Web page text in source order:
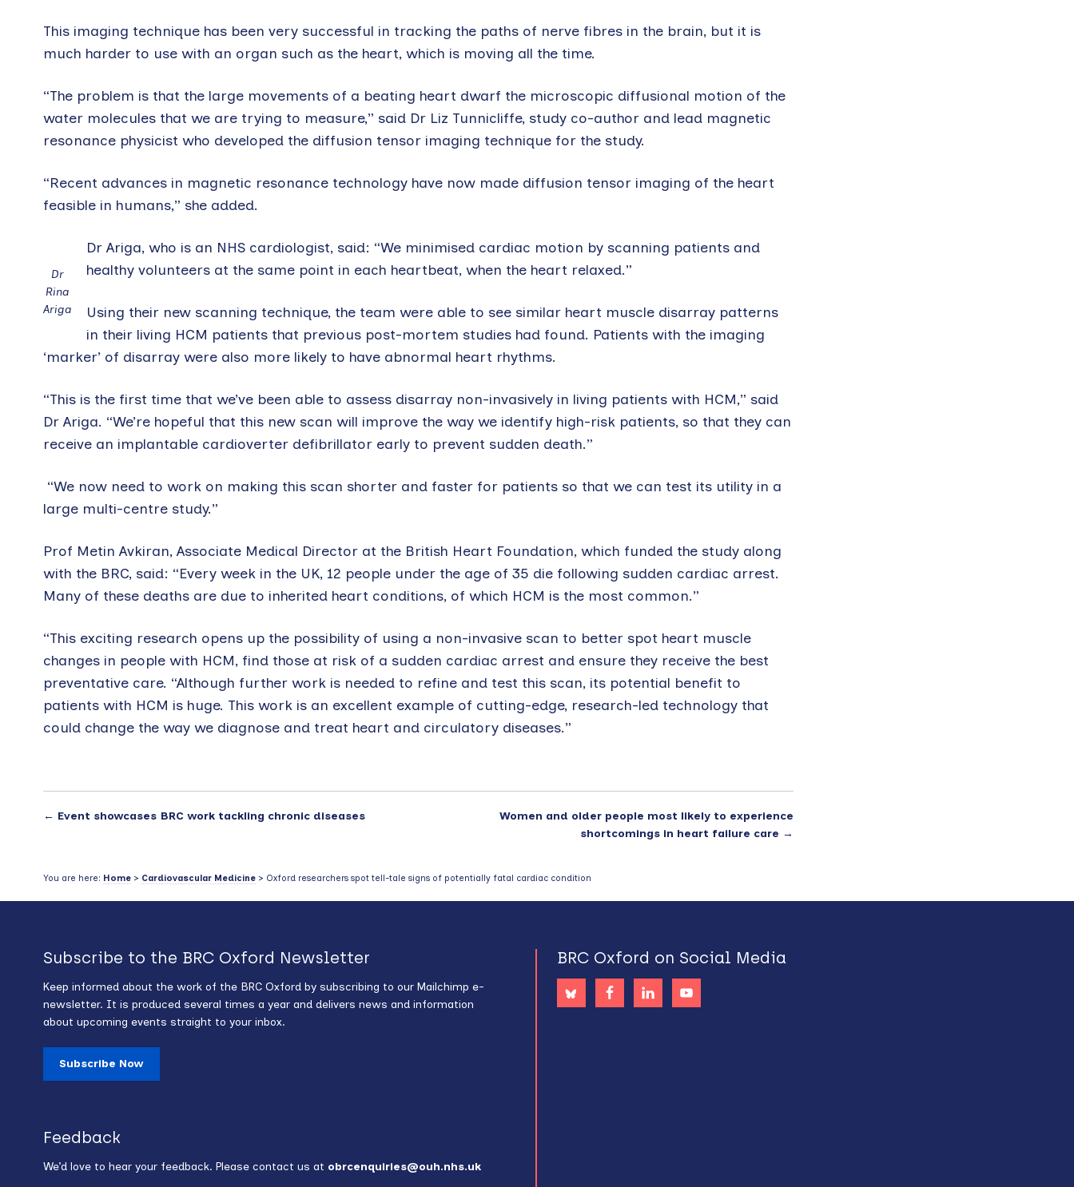
This imaging technique has been very successful in tracking the paths of nerve fibres in the brain, but it is
much harder to use with an organ such as the heart, which is moving all the time.
“The problem is that the large movements of a beating heart dwarf the microscopic diffusional motion of the
water molecules that we are trying to measure,” said Dr Liz Tunnicliffe, study co-author and lead magnetic
resonance physicist who developed the diffusion tensor imaging technique for the study.
“Recent advances in magnetic resonance technology have now made diffusion tensor imaging of the heart
feasible in humans,” she added.
Dr
Rina
Ariga
Dr Ariga, who is an NHS cardiologist, said: “We minimised cardiac motion by scanning patients and
healthy volunteers at the same point in each heartbeat, when the heart relaxed.”
Using their new scanning technique, the team were able to see similar heart muscle disarray patterns
in their living HCM patients that previous post-mortem studies had found. Patients with the imaging
‘marker’ of disarray were also more likely to have abnormal heart rhythms.
“This is the first time that we’ve been able to assess disarray non-invasively in living patients with HCM,” said
Dr Ariga. “We’re hopeful that this new scan will improve the way we identify high-risk patients, so that they can
receive an implantable cardioverter defibrillator early to prevent sudden death.”
“We now need to work on making this scan shorter and faster for patients so that we can test its utility in a
large multi-centre study.”
Prof Metin Avkiran, Associate Medical Director at the British Heart Foundation, which funded the study along
with the BRC, said: “Every week in the UK, 12 people under the age of 35 die following sudden cardiac arrest.
Many of these deaths are due to inherited heart conditions, of which HCM is the most common.”
“This exciting research opens up the possibility of using a non-invasive scan to better spot heart muscle
changes in people with HCM, find those at risk of a sudden cardiac arrest and ensure they receive the best
preventative care. “Although further work is needed to refine and test this scan, its potential benefit to
patients with HCM is huge. This work is an excellent example of cutting-edge, research-led technology that
could change the way we diagnose and treat heart and circulatory diseases.”
← Event showcases BRC work tackling chronic diseases
Women and older people most likely to experience
shortcomings in heart failure care →
You are here: Home> Cardiovascular Medicine> Oxford researchers spot tell-tale signs of potentially fatal cardiac condition
Subscribe to the BRC Oxford Newsletter
Keep informed about the work of the BRC Oxford by subscribing to our Mailchimp e-
newsletter. It is produced several times a year and delivers news and information
about upcoming events straight to your inbox.
Subscribe Now
Feedback
We’d love to hear your feedback. Please contact us at obrcenquiries@ouh.nhs.uk
BRC Oxford on Social Media